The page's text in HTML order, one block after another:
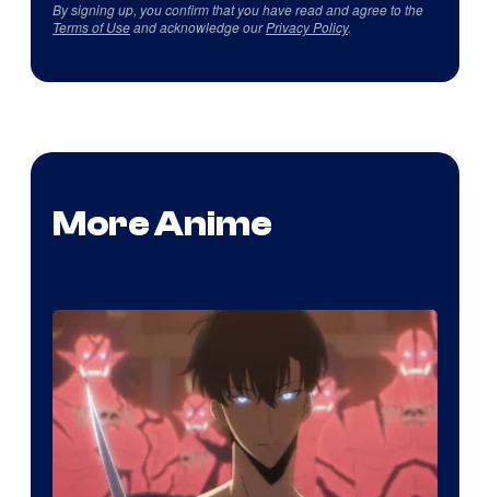
By signing up, you confirm that you have read and agree to the
Terms of Useand acknowledge ourPrivacy Policy.
More Anime